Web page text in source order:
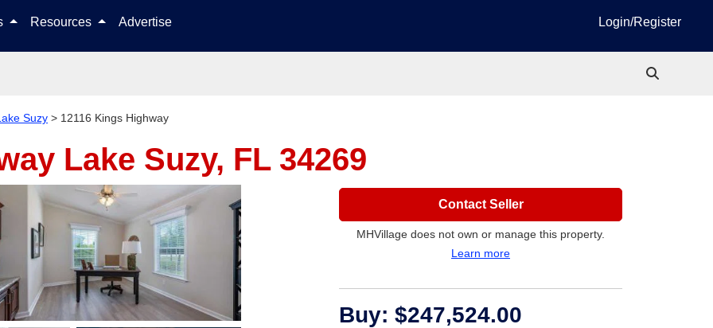
Resources Advertise Login/Register
Suzy > 12116 Kings Highway
Lake Suzy, FL 34269
Contact Seller
MHVillage does not own or manage this property.
Learn more
Buy: $247,524.00